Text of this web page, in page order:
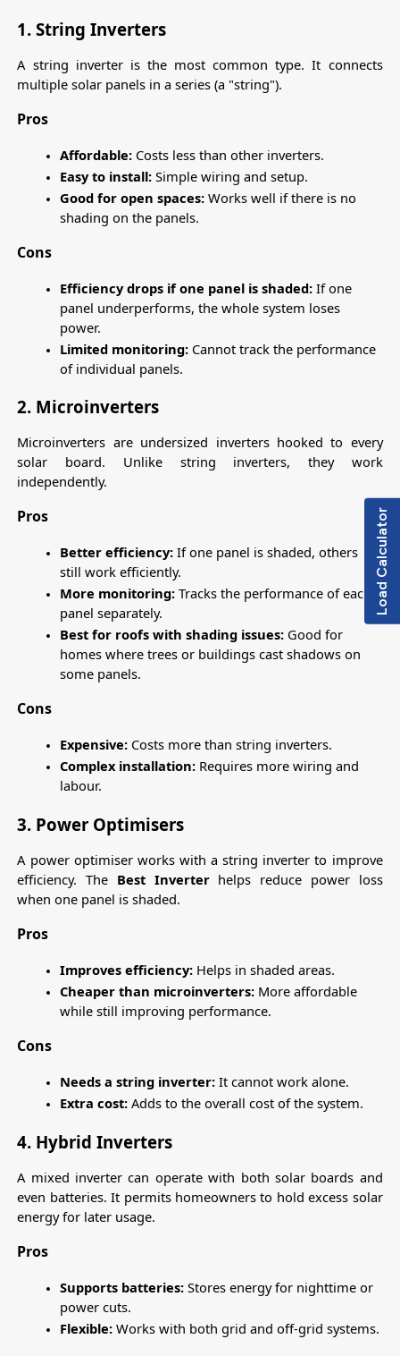
Load Calculator
1. String Inverters
A string inverter is the most common type. It connects
multiple solar panels in a series (a "string").
Pros
Affordable: Costs less than other inverters.
Easy to install: Simple wiring and setup.
Good for open spaces: Works well if there is no
shading on the panels.
Cons
Efficiency drops if one panel is shaded: If one
panel underperforms, the whole system loses
power.
Limited monitoring: Cannot track the performance
of individual panels.
2. Microinverters
Microinverters are undersized inverters hooked to every
solar board. Unlike string inverters, they work
independently.
Pros
Better efficiency: If one panel is shaded, others
still work efficiently.
More monitoring: Tracks the performance of each
panel separately.
Best for roofs with shading issues: Good for
homes where trees or buildings cast shadows on
some panels.
Cons
Expensive: Costs more than string inverters.
Complex installation: Requires more wiring and
labour.
3. Power Optimisers
A power optimiser works with a string inverter to improve
efficiency. The Best Inverter helps reduce power loss
when one panel is shaded.
Pros
Improves efficiency: Helps in shaded areas.
Cheaper than microinverters: More affordable
while still improving performance.
Cons
Needs a string inverter: It cannot work alone.
Extra cost: Adds to the overall cost of the system.
4. Hybrid Inverters
A mixed inverter can operate with both solar boards and
even batteries. It permits homeowners to hold excess solar
energy for later usage.
Pros
Supports batteries: Stores energy for nighttime or
power cuts.
Flexible: Works with both grid and off-grid systems.